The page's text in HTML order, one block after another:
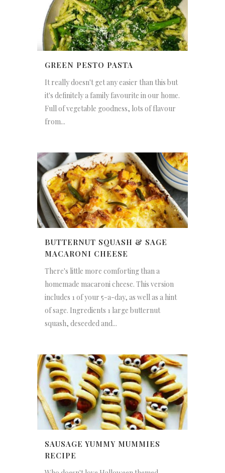
GREEN PESTO PASTA
It really doesn't get any easier than this but
it's definitely a family favourite in our home.
Full of vegetable goodness, lots of flavour
from...
BUTTERNUT SQUASH & SAGE
MACARONI CHEESE
There's little more comforting than a
homemade macaroni cheese. This version
includes 1 of your 5-a-day, as well as a hint
of sage. Ingredients 1 large butternut
squash, deseeded and...
SAUSAGE YUMMY MUMMIES
RECIPE